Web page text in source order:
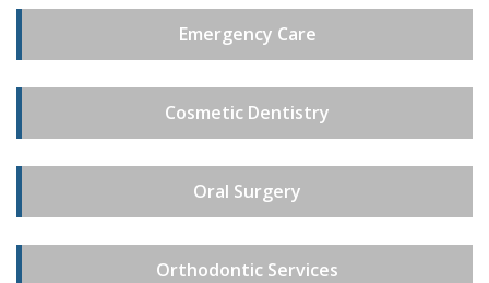
Emergency Care
Cosmetic Dentistry
Oral Surgery
Orthodontic Services